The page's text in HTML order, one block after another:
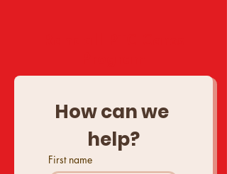
How can we
help?
First name